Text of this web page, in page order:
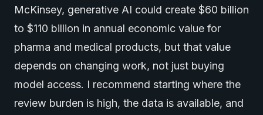
McKinsey, generative AI could create $60 billion
to $110 billion in annual economic value for
pharma and medical products, but that value
depends on changing work, not just buying
model access. I recommend starting where the
review burden is high, the data is available, and